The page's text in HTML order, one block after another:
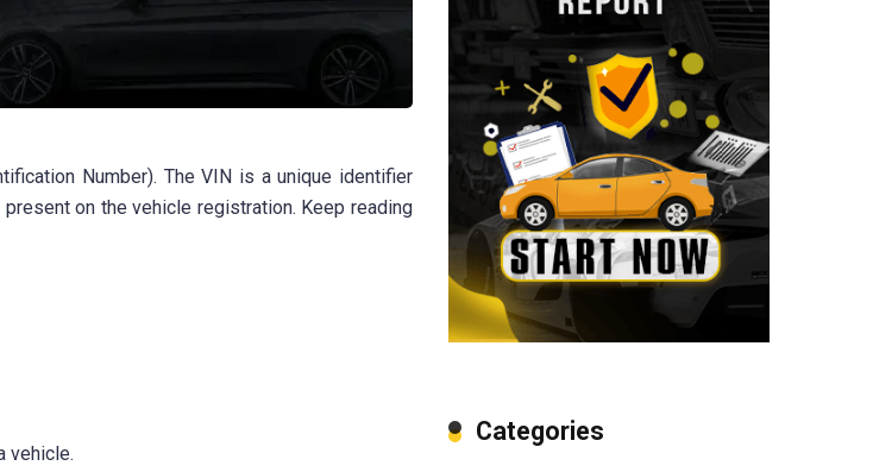
Number). The VIN is a unique identifier
on the vehicle registration. Keep reading
vehicle.
Categories